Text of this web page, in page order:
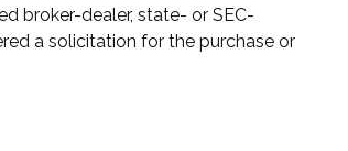
broker-dealer, state- or SEC-
a solicitation for the purchase or